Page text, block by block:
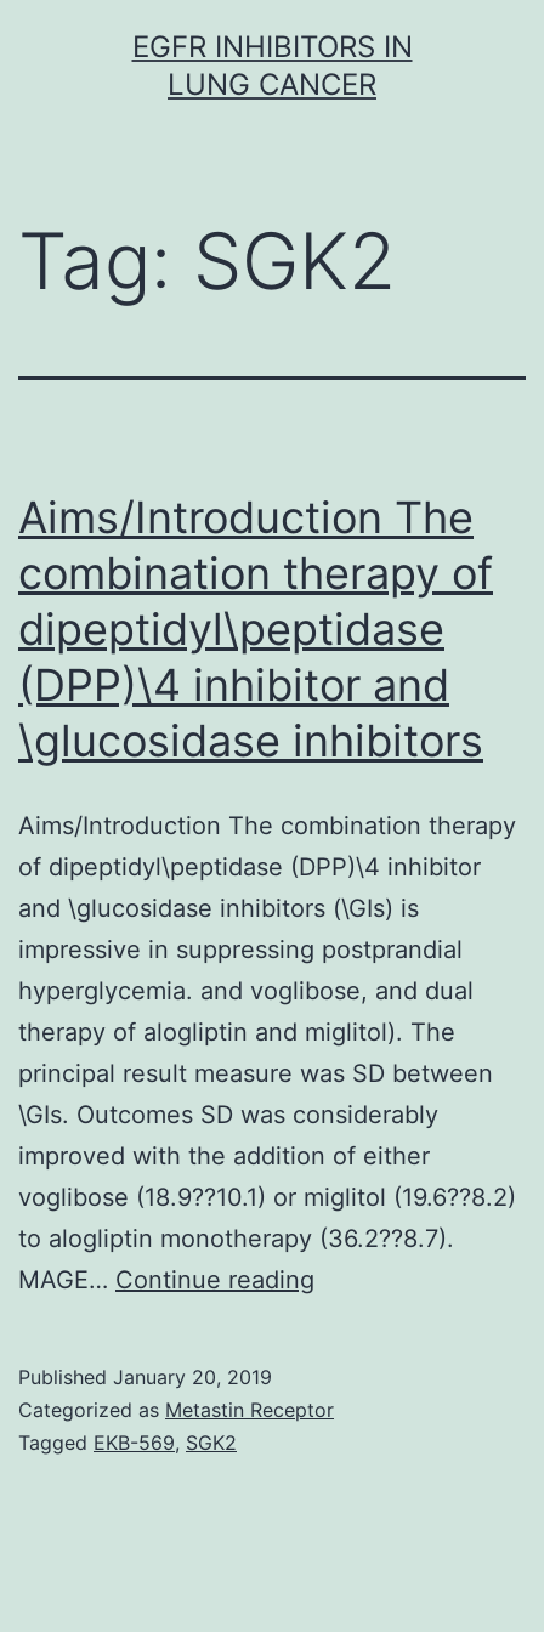
EGFR INHIBITORS IN
LUNG CANCER
Tag: SGK2
Aims/Introduction The
combination therapy of
dipeptidyl\peptidase
(DPP)\4 inhibitor and
\glucosidase inhibitors
Aims/Introduction The combination therapy
of dipeptidyl\peptidase (DPP)\4 inhibitor
and \glucosidase inhibitors (\GIs) is
impressive in suppressing postprandial
hyperglycemia. and voglibose, and dual
therapy of alogliptin and miglitol). The
principal result measure was SD between
\GIs. Outcomes SD was considerably
improved with the addition of either
voglibose (18.9??10.1) or miglitol (19.6??8.2)
to alogliptin monotherapy (36.2??8.7).
MAGE… Continue reading
therapy
Published January 20, 2019
Categorized as Metastin Receptor
Tagged EKB-569, SGK2